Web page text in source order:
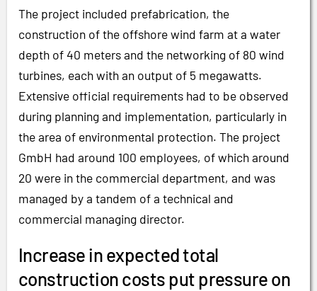
The project included prefabrication, the
construction of the offshore wind farm at a water
depth of 40 meters and the networking of 80 wind
turbines, each with an output of 5 megawatts.
Extensive official requirements had to be observed
during planning and implementation, particularly in
the area of environmental protection. The project
GmbH had around 100 employees, of which around
20 were in the commercial department, and was
managed by a tandem of a technical and
commercial managing director.
Increase in expected total
construction costs put pressure on